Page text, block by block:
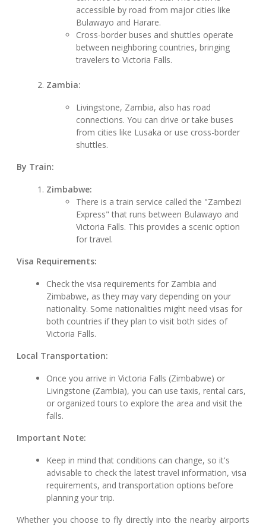
accessible by road from major cities like
Bulawayo and Harare.
Cross-border buses and shuttles operate
between neighboring countries, bringing
travelers to Victoria Falls.
Zambia:
Livingstone, Zambia, also has road
connections. You can drive or take buses
from cities like Lusaka or use cross-border
shuttles.
By Train:
Zimbabwe:
There is a train service called the "Zambezi
Express" that runs between Bulawayo and
Victoria Falls. This provides a scenic option
for travel.
Visa Requirements:
Check the visa requirements for Zambia and
Zimbabwe, as they may vary depending on your
nationality. Some nationalities might need visas for
both countries if they plan to visit both sides of
Victoria Falls.
Local Transportation:
Once you arrive in Victoria Falls (Zimbabwe) or
Livingstone (Zambia), you can use taxis, rental cars,
or organized tours to explore the area and visit the
falls.
Important Note:
Keep in mind that conditions can change, so it's
advisable to check the latest travel information, visa
requirements, and transportation options before
planning your trip.
Whether you choose to fly directly into the nearby airports